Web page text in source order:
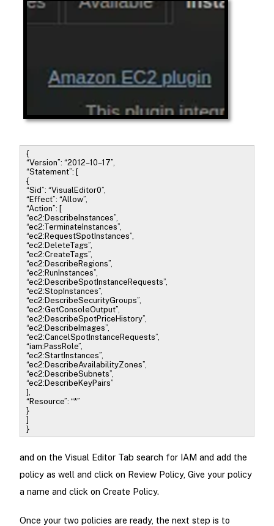
{
“Version”: “2012–10–17”,
“Statement”: [
{
“Sid”: “VisualEditor0”,
“Effect”: “Allow”,
“Action”: [
“ec2:DescribeInstances”,
“ec2:TerminateInstances”,
“ec2:RequestSpotInstances”,
“ec2:DeleteTags”,
“ec2:CreateTags”,
“ec2:DescribeRegions”,
“ec2:RunInstances”,
“ec2:DescribeSpotInstanceRequests”,
“ec2:StopInstances”,
“ec2:DescribeSecurityGroups”,
“ec2:GetConsoleOutput”,
“ec2:DescribeSpotPriceHistory”,
“ec2:DescribeImages”,
“ec2:CancelSpotInstanceRequests”,
“iam:PassRole”,
“ec2:StartInstances”,
“ec2:DescribeAvailabilityZones”,
“ec2:DescribeSubnets”,
“ec2:DescribeKeyPairs”
],
“Resource”: “*”
}
]
}
and on the Visual Editor Tab search for IAM and add the
policy as well and click on Review Policy, Give your policy
a name and click on Create Policy.
Once your two policies are ready, the next step is to